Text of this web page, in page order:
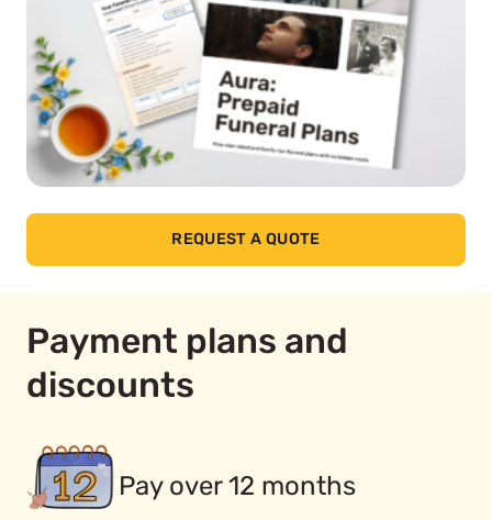
REQUEST A QUOTE
Payment plans and
discounts
Pay over 12 months